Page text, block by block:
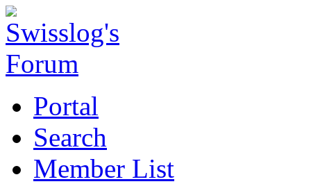
Portal
Search
Member List